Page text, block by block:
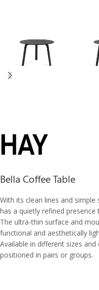
Bella Coffee Table
With its clean lines and simple
has a quietly refined
The ultra-thin surface and
functional and aesthetically
Available in different sizes
positioned in pairs or groups.